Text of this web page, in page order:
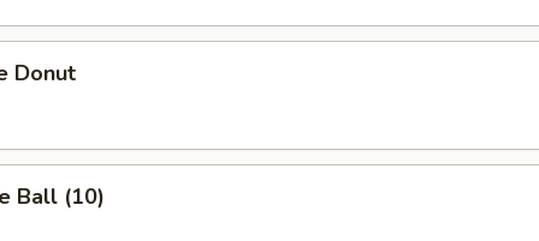
Donut
Ball (10)